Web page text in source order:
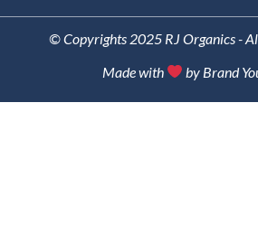
© Copyrights 2025 RJ Organics -
Made with
by Brand